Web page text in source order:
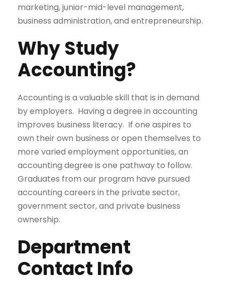
marketing, junior-mid-level management,
business administration, and entrepreneurship.
Why Study
Accounting?
Accounting is a valuable skill that is in demand
by employers. Having a degree in accounting
improves business literacy. If one aspires to
own their own business or open themselves to
more varied employment opportunities, an
accounting degree is one pathway to follow.
Graduates from our program have pursued
accounting careers in the private sector,
government sector, and private business
ownership.
Department
Contact Info